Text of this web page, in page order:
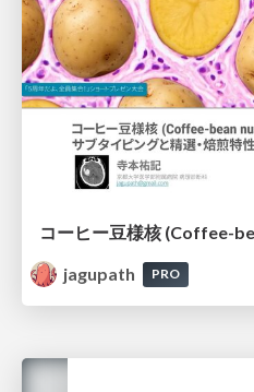
jagupath
PRO